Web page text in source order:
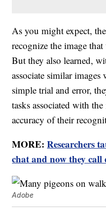
As you might expect,
recognize the image
But they also learned,
associate similar
simple trial and error,
tasks associated with
accuracy of their
MORE:Researchers
chat and now they call
Adobe